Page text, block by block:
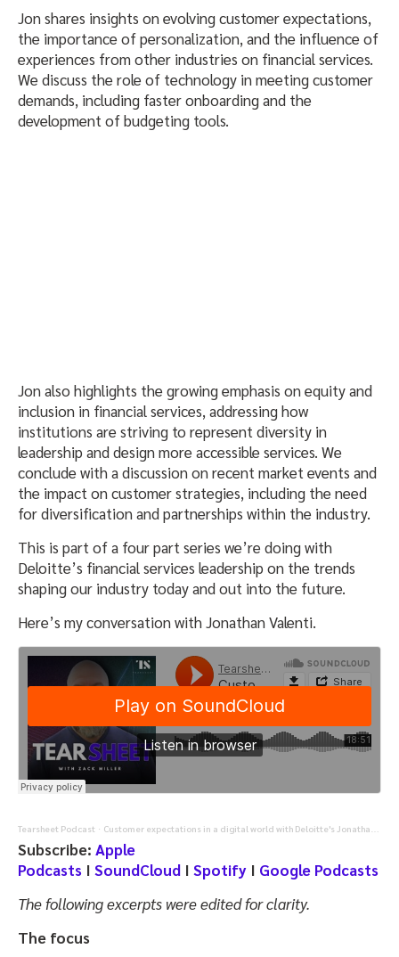
Jon shares insights on evolving customer expectations,
the importance of personalization, and the influence of
experiences from other industries on financial services.
We discuss the role of technology in meeting customer
demands, including faster onboarding and the
development of budgeting tools.
Jon also highlights the growing emphasis on equity and
inclusion in financial services, addressing how
institutions are striving to represent diversity in
leadership and design more accessible services. We
conclude with a discussion on recent market events and
the impact on customer strategies, including the need
for diversification and partnerships within the industry.
This is part of a four part series we’re doing with
Deloitte’s financial services leadership on the trends
shaping our industry today and out into the future.
Here’s my conversation with Jonathan Valenti.
Tearsheet Podcast · Customer expectations in a digital world with Deloitte's Jonathan Valenti
Subscribe: Apple
Podcasts I SoundCloud I Spotify I Google Podcasts
The following excerpts were edited for clarity.
The focus